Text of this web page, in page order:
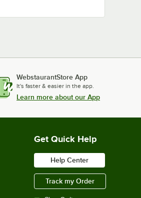
WebstaurantStore App
It's faster & easier in the app.
Learn more about our App
Get Quick Help
Help Center
Track my Order